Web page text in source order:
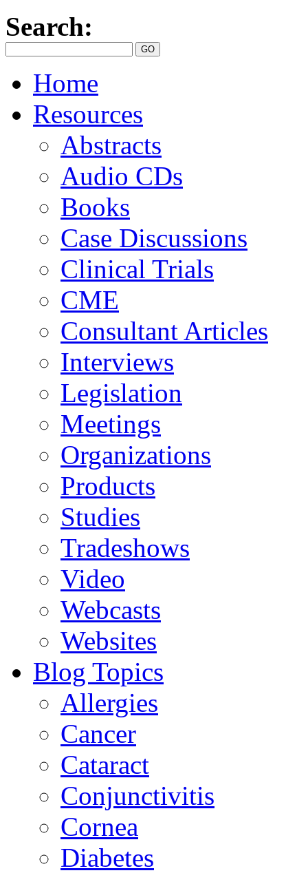
Search:
Home
Resources
Abstracts
Audio CDs
Books
Case Discussions
Clinical Trials
CME
Consultant Articles
Interviews
Legislation
Meetings
Organizations
Products
Studies
Tradeshows
Video
Webcasts
Websites
Blog Topics
Allergies
Cancer
Cataract
Conjunctivitis
Cornea
Diabetes